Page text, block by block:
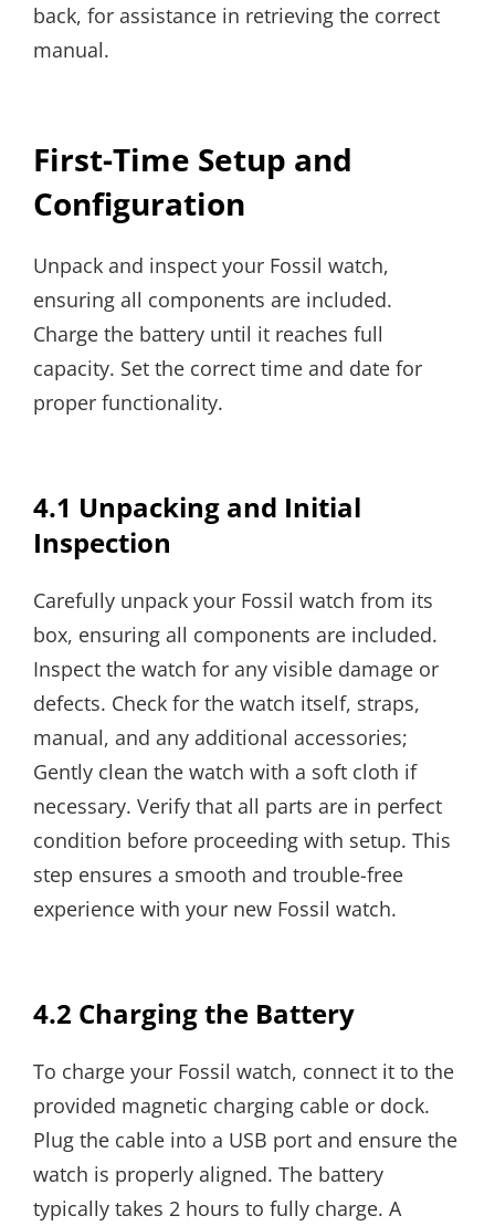
back, for assistance in retrieving the correct
manual.
First-Time Setup and
Configuration
Unpack and inspect your Fossil watch,
ensuring all components are included.
Charge the battery until it reaches full
capacity. Set the correct time and date for
proper functionality.
4.1 Unpacking and Initial
Inspection
Carefully unpack your Fossil watch from its
box, ensuring all components are included.
Inspect the watch for any visible damage or
defects. Check for the watch itself, straps,
manual, and any additional accessories;
Gently clean the watch with a soft cloth if
necessary. Verify that all parts are in perfect
condition before proceeding with setup. This
step ensures a smooth and trouble-free
experience with your new Fossil watch.
4.2 Charging the Battery
To charge your Fossil watch, connect it to the
provided magnetic charging cable or dock.
Plug the cable into a USB port and ensure the
watch is properly aligned. The battery
typically takes 2 hours to fully charge. A